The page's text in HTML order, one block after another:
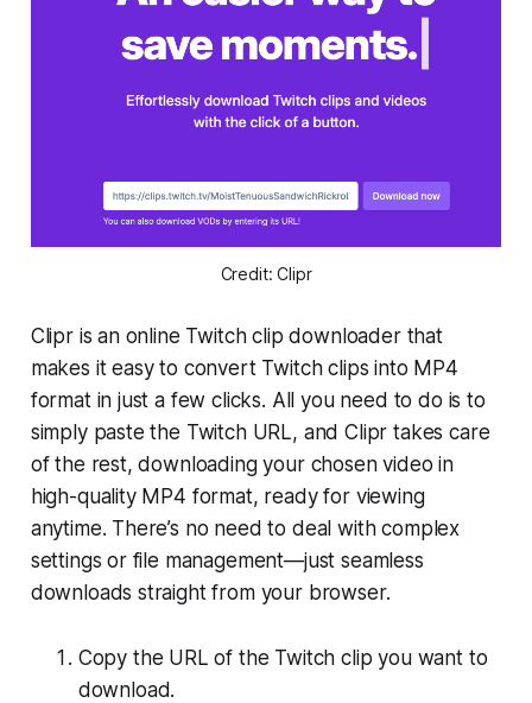
Credit: Clipr
Clipr is an online Twitch clip downloader that
makes it easy to convert Twitch clips into MP4
format in just a few clicks. All you need to do is to
simply paste the Twitch URL, and Clipr takes care
of the rest, downloading your chosen video in
high-quality MP4 format, ready for viewing
anytime. There’s no need to deal with complex
settings or file management—just seamless
downloads straight from your browser.
Copy the URL of the Twitch clip you want to
download.